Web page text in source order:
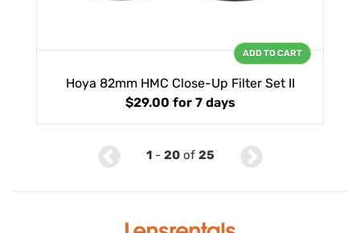
Hoya 82mm HMC Close-Up Filter Set II
$29.00 for 7 days
ADD TO CART
1- 20of 25